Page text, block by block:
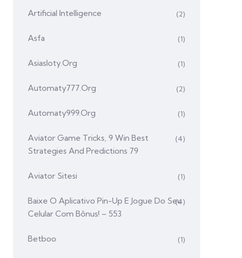
Artificial Intelligence (2)
Asfa (1)
Asiasloty.org (1)
Automaty777.org (2)
Automaty999.org (1)
Aviator Game Tricks, 9 Win Best
Strategies And Predictions 79
(4)
Aviator Sitesi (1)
Baixe O Aplicativo Pin-Up E Jogue Do Seu
Celular Com Bônus! – 553
(4)
Betboo (1)